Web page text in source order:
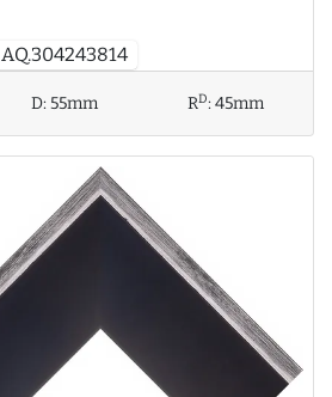
AQ.304243814
D:55mm RD:45mm